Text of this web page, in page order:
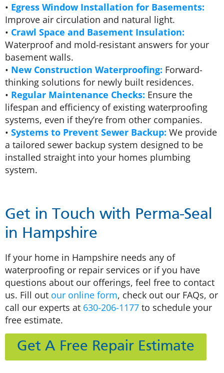
• Egress Window Installation for Basements:
Improve air circulation and natural light.
• Crawl Space and Basement Insulation:
Waterproof and mold-resistant answers for your
basement walls.
• New Construction Waterproofing: Forward-
thinking solutions for newly built residences.
• Regular Maintenance Checks: Ensure the
lifespan and efficiency of existing waterproofing
systems, even if they’re from other companies.
• Systems to Prevent Sewer Backup: We provide
a tailored sewer backup system designed to be
installed straight into your homes plumbing
system.
Get in Touch with Perma-Seal
in Hampshire
If your home in Hampshire needs any of
waterproofing or repair services or if you have
questions about our offerings, feel free to contact
us. Fill out our online form, check out our FAQs, or
call our experts at 630-206-1177 to schedule your
free estimate.
Get A Free Repair Estimate